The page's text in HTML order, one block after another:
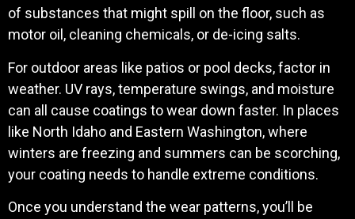
of substances that might spill on the floor, such as
motor oil, cleaning chemicals, or de-icing salts.
For outdoor areas like patios or pool decks, factor in
weather. UV rays, temperature swings, and moisture
can all cause coatings to wear down faster. In places
like North Idaho and Eastern Washington, where
winters are freezing and summers can be scorching,
your coating needs to handle extreme conditions.
Once you understand the wear patterns, you’ll be